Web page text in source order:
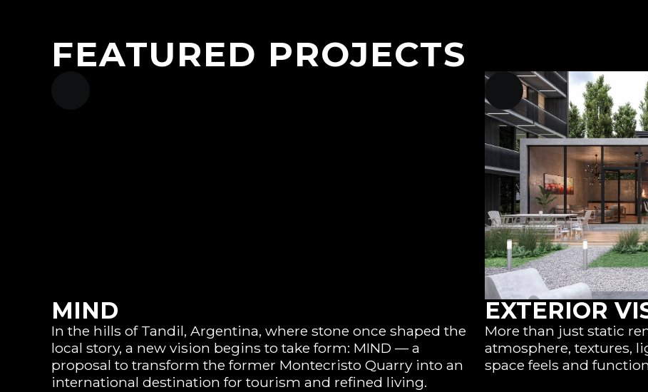
FEATURED PROJECTS
MIND
In the hills of Tandil, Argentina, where stone once shaped the
local story, a new vision begins to take form: MIND — a
proposal to transform the former Montecristo Quarry into an
international destination for tourism and refined living.
EXTERIOR
More than just static
atmosphere, textures,
space feels and